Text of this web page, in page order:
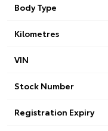
Body Type
Kilometres
VIN
Stock Number
Registration Expiry